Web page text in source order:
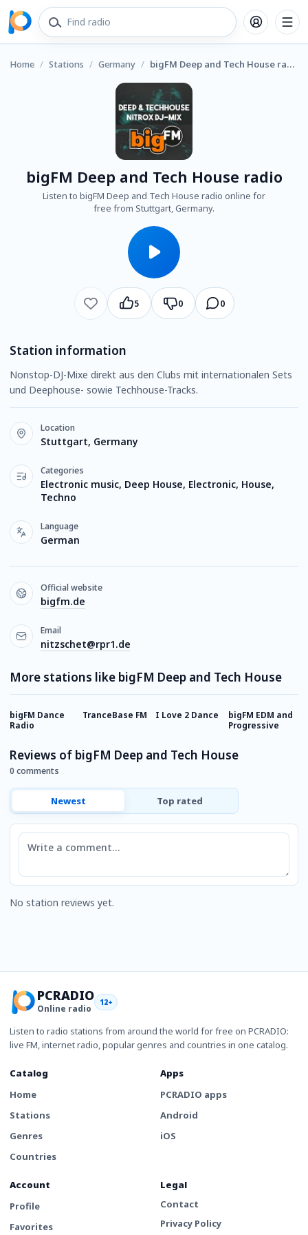
Home / Stations / Germany / bigFM Deep and Tech House radio
bigFM Deep and Tech House radio
Listen to bigFM Deep and Tech House radio online for
free from Stuttgart, Germany.
5 0 0
Station information
Nonstop-DJ-Mixe direkt aus den Clubs mit internationalen Sets
und Deephouse- sowie Techhouse-Tracks.
Location
Stuttgart, Germany
Categories
Electronic music, Deep House, Electronic, House,
Techno
Language
German
Official website
bigfm.de
Email
nitzschet@rpr1.de
More stations like bigFM Deep and Tech House
bigFM Dance
Radio
TranceBase FM I Love 2 Dance
bigFM EDM and
Progressive
Reviews of bigFM Deep and Tech House
0 comments
Newest Top rated
Comment
No station reviews yet.
PCRADIO
Online radio
12+
Listen to radio stations from around the world for free on PCRADIO:
live FM, internet radio, popular genres and countries in one catalog.
Catalog
Home
Stations
Genres
Countries
Apps
PCRADIO apps
Android
iOS
Account
Profile
Favorites
Legal
Contact
Privacy Policy